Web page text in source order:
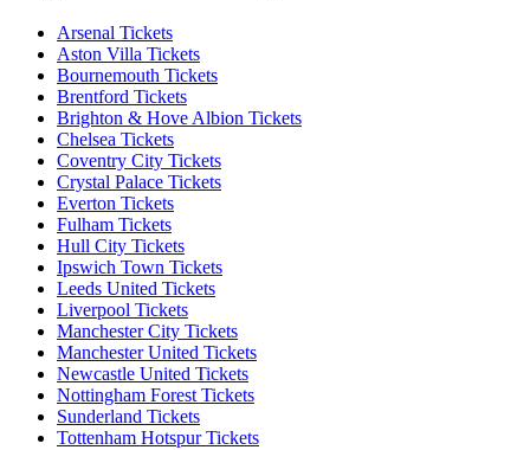
Arsenal Tickets
Aston Villa Tickets
Bournemouth Tickets
Brentford Tickets
Brighton & Hove Albion Tickets
Chelsea Tickets
Coventry City Tickets
Crystal Palace Tickets
Everton Tickets
Fulham Tickets
Hull City Tickets
Ipswich Town Tickets
Leeds United Tickets
Liverpool Tickets
Manchester City Tickets
Manchester United Tickets
Newcastle United Tickets
Nottingham Forest Tickets
Sunderland Tickets
Tottenham Hotspur Tickets